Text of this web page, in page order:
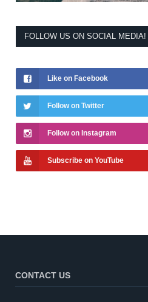
FOLLOW US ON SOCIAL MEDIA!
Like on Facebook
Follow on Twitter
Follow on Instagram
Subscribe on YouTube
CONTACT US